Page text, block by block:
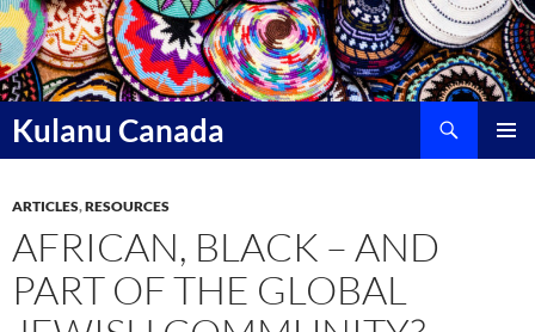
Skip
to
content
Kulanu Canada
Search
ARTICLES,RESOURCES
AFRICAN, BLACK – AND
PART OF THE GLOBAL